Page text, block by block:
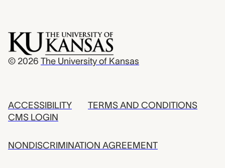
© 2026 The University of Kansas
ACCESSIBILITY
CMS LOGIN
TERMS AND CONDITIONS
NONDISCRIMINATION AGREEMENT